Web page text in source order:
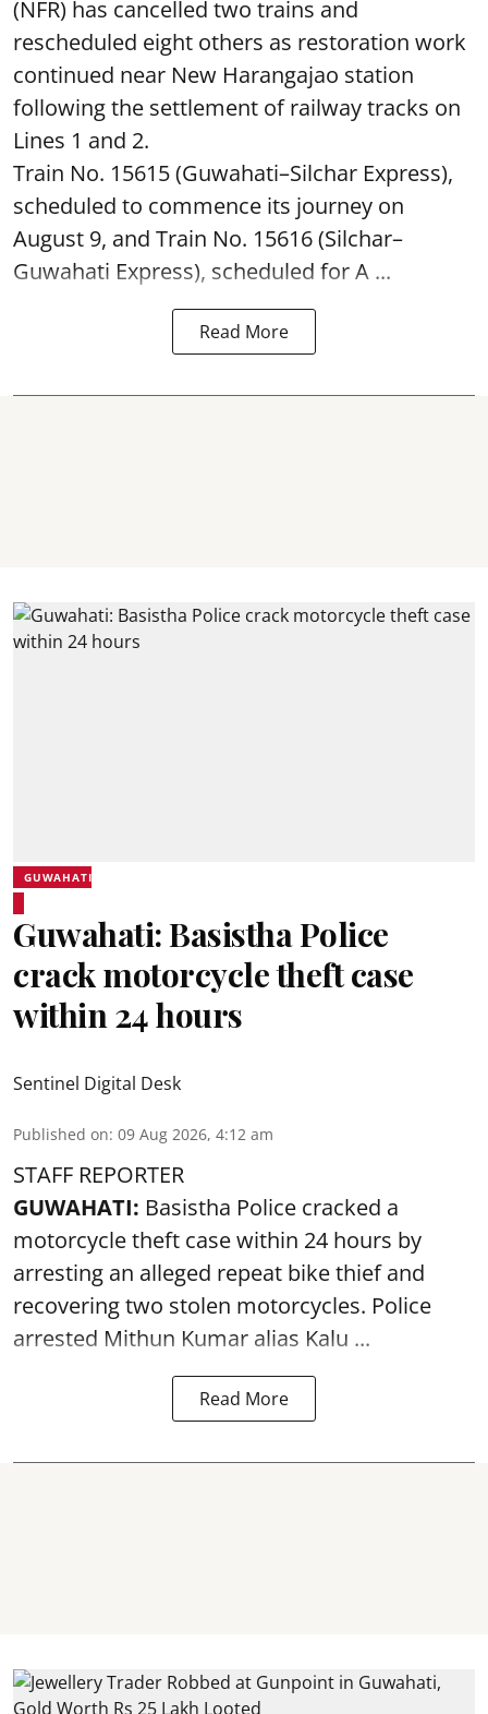
(NFR) has cancelled two trains and
rescheduled eight others as restoration work
continued near New Harangajao station
following the settlement of railway tracks on
Lines 1 and 2.
Train No. 15615 (Guwahati–Silchar Express),
scheduled to commence its journey on
August 9, and Train No. 15616 (Silchar–
Guwahati Express), scheduled for A ...
Read More
GUWAHATI
Guwahati: Basistha Police
crack motorcycle theft case
within 24 hours
Sentinel Digital Desk
Published on: 09 Aug 2026, 4:12 am
STAFF REPORTER
GUWAHATI: Basistha Police cracked a
motorcycle theft case within 24 hours by
arresting an alleged repeat bike thief and
recovering two stolen motorcycles. Police
arrested Mithun Kumar alias Kalu ...
Read More